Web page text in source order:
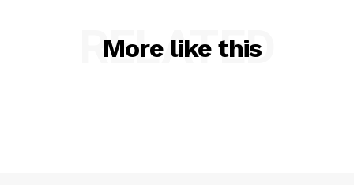
More like this
RELATED